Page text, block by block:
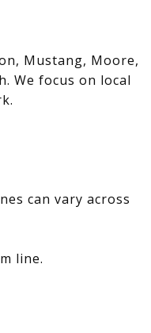
Mustang, Moore,
We focus on local
can vary across
line.